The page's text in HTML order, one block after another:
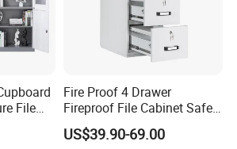
File
Fire Proof 4 Drawer
Fireproof File Cabinet Safe
File Cabinet Fireproof
Cabinets for Documents
US$39.90-69.00